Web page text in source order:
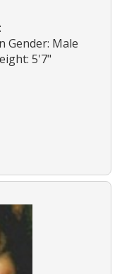
Gender: Male
5'7"